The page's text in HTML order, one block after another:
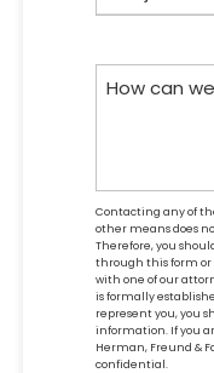
How
you?
Contacting any of
other means does
Therefore, you
through this form or
with one of our
is formally
represent you, you
information. If you
Herman, Freund &
confidential.